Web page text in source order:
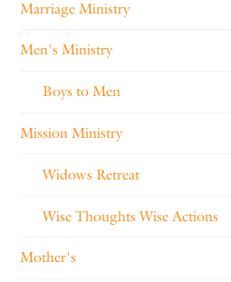
Marriage Ministry
Men's Ministry
Boys to Men
Mission Ministry
Widows Retreat
Wise Thoughts Wise Actions
Mother's